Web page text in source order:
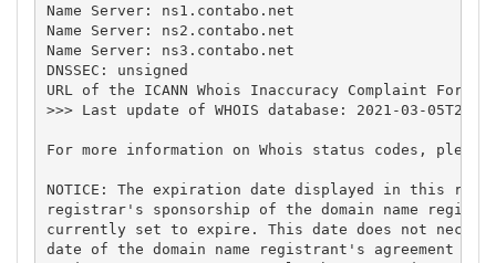
Name Server: ns1.contabo.net
Name Server: ns2.contabo.net
Name Server: ns3.contabo.net
DNSSEC: unsigned
URL of the ICANN Whois Inaccuracy Complaint
>>> Last update of WHOIS database: 2021-03-
For more information on Whois status codes,
NOTICE: The expiration date displayed in this
registrar's sponsorship of the domain name
currently set to expire. This date does not
date of the domain name registrant's agreement